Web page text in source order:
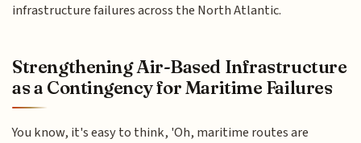
infrastructure failures across the North Atlantic.
Strengthening Air-Based Infrastructure
as a Contingency for Maritime Failures
You know, it's easy to think, 'Oh, maritime routes are